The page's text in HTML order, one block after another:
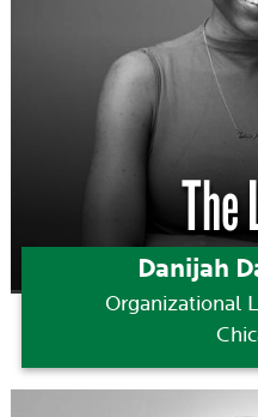
The
Danijah
Organizational